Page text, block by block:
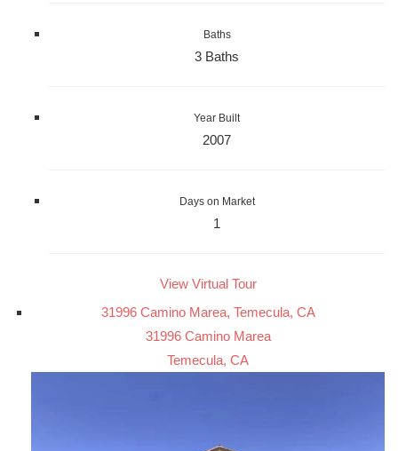
Baths
3 Baths
Year Built
2007
Days on Market
1
View Virtual Tour
31996 Camino Marea, Temecula, CA
31996 Camino Marea
Temecula, CA